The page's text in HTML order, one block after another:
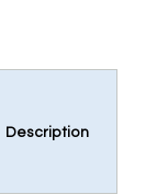
Description